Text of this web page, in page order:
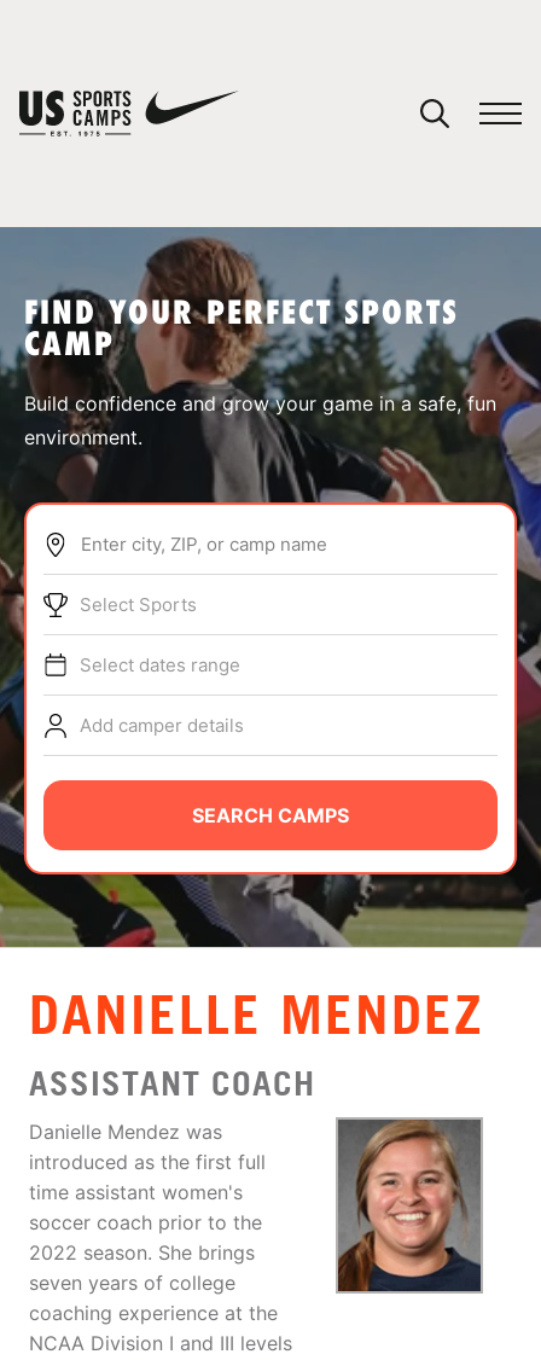
SPORTS
ABOUT
TIPS
NEWS
CAMP STORE
LOGIN
VIEW CART
FIND YOUR PERFECT SPORTS
CAMP
Build confidence and grow your game in a safe, fun
environment.
Enter city, ZIP, or camp name
Select Sports
Select dates range
Add camper details
SEARCH CAMPS
DANIELLE MENDEZ
ASSISTANT COACH
Danielle Mendez was
introduced as the first full
time assistant women's
soccer coach prior to the
2022 season. She brings
seven years of college
coaching experience at the
NCAA Division I and III levels
You have no camps in your cart.